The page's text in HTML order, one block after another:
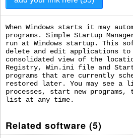
When Windows starts it may
programs. Simple Startup
run at Windows startup. This
delete and edit applications to
consolidated view of the
Registry, Win.ini file and
programs that are currently
restored later. You may see
processes, start new
list at any time.
Related software (5)